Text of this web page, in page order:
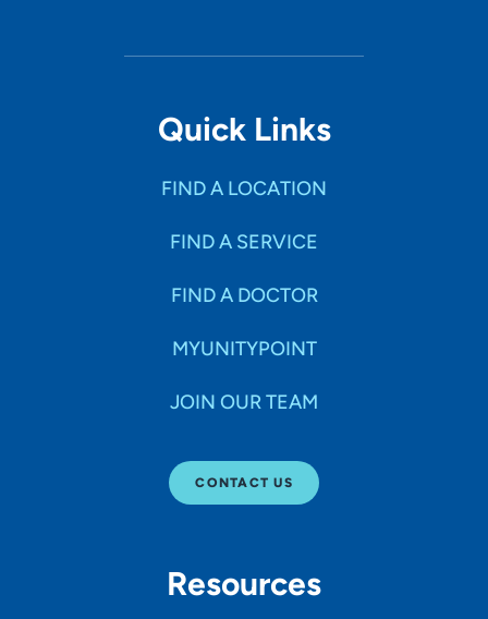
Quick Links
FIND A LOCATION
FIND A SERVICE
FIND A DOCTOR
MYUNITYPOINT
JOIN OUR TEAM
CONTACT US
Resources